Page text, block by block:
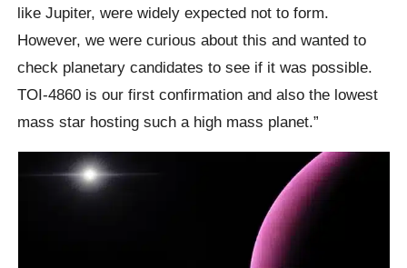
like Jupiter, were widely expected not to form.
However, we were curious about this and wanted to
check planetary candidates to see if it was possible.
TOI-4860 is our first confirmation and also the lowest
mass star hosting such a high mass planet.”